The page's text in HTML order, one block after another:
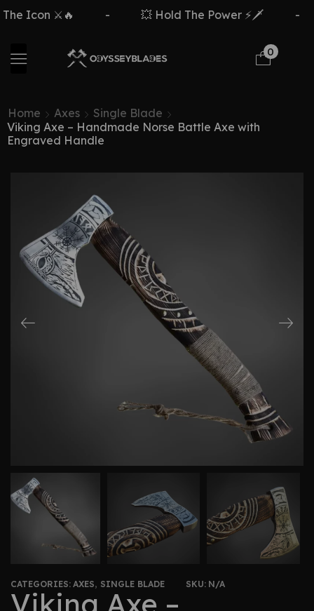
⚔️🔥 💥 Hold The Power ⚡🗡️
0
Home Axes
Single Blade
Viking Axe – Handmade Norse Battle Axe with
Engraved Handle
CATEGORIES: AXES, SINGLE BLADE SKU: N/A